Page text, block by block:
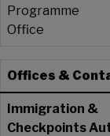
Programme
Office
Offices &
Immigration &
Checkpoints